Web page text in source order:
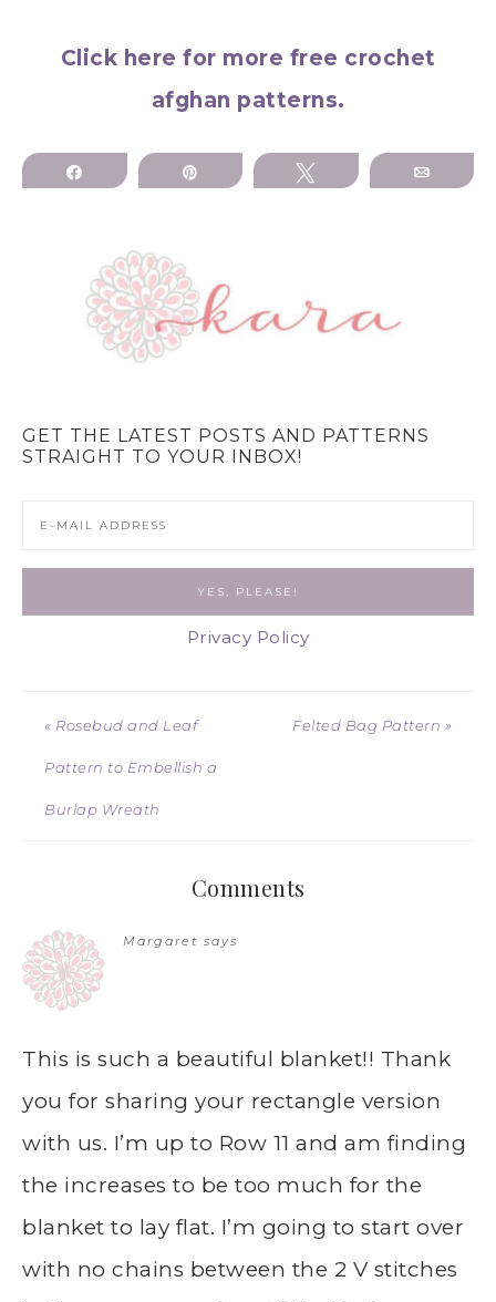
Click here for more free crochet
afghan patterns.
Share Tweet Email
GET THE LATEST POSTS AND PATTERNS
STRAIGHT TO YOUR INBOX!
Privacy Policy
« Rosebud and Leaf
Pattern to Embellish a
Burlap Wreath
Felted Bag Pattern »
Comments
Margaret says
This is such a beautiful blanket!! Thank
you for sharing your rectangle version
with us. I’m up to Row 11 and am finding
the increases to be too much for the
blanket to lay flat. I’m going to start over
with no chains between the 2 V stitches